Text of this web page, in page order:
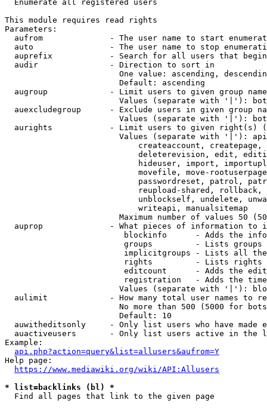
Enumerate all registered users
This module requires read rights
Parameters:
aufrom              - The user name to start
auto                - The user name to stop
auprefix            - Search for all users that
  audir               - Direction to sort in
One value: ascending,
                        Default: ascending
augroup             - Limit users to given group
Values (separate with '|'):
auexcludegroup      - Exclude users in given group
Values (separate with '|'):
aurights            - Limit users to given right(s)
Values (separate with '|'):
createaccount,
deleterevision, edit,
hideuser, import,
movefile, move-
passwordreset, patrol,
reupload-shared,
unblockself, undelete,
                            writeapi, manualsitemap
Maximum number of values 50
auprop              - What pieces of information to
blockinfo      - Adds the
groups         - Lists
implicitgroups - Lists all
rights         - Lists rights
editcount      - Adds the
registration   - Adds the
Values (separate with '|'):
aulimit             - How many total user names to
No more than 500 (5000 for
                        Default: 10
auwitheditsonly     - Only list users who have made
auactiveusers       - Only list users active in the
Example:
api.php?action=query&list=allusers&aufrom=Y
Help page:
https://www.mediawiki.org/wiki/API:Allusers
* list=backlinks (bl) *
Find all pages that link to the given page